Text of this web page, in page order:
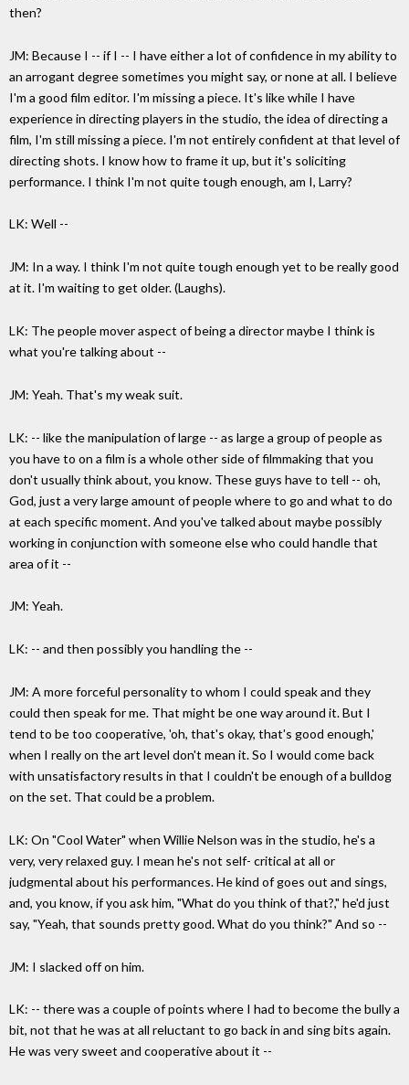
then?
JM: Because I -- if I -- I have either a lot of confidence in my ability to
an arrogant degree sometimes you might say, or none at all. I believe
I'm a good film editor. I'm missing a piece. It's like while I have
experience in directing players in the studio, the idea of directing a
film, I'm still missing a piece. I'm not entirely confident at that level of
directing shots. I know how to frame it up, but it's soliciting
performance. I think I'm not quite tough enough, am I, Larry?
LK: Well --
JM: In a way. I think I'm not quite tough enough yet to be really good
at it. I'm waiting to get older. (Laughs).
LK: The people mover aspect of being a director maybe I think is
what you're talking about --
JM: Yeah. That's my weak suit.
LK: -- like the manipulation of large -- as large a group of people as
you have to on a film is a whole other side of filmmaking that you
don't usually think about, you know. These guys have to tell -- oh,
God, just a very large amount of people where to go and what to do
at each specific moment. And you've talked about maybe possibly
working in conjunction with someone else who could handle that
area of it --
JM: Yeah.
LK: -- and then possibly you handling the --
JM: A more forceful personality to whom I could speak and they
could then speak for me. That might be one way around it. But I
tend to be too cooperative, 'oh, that's okay, that's good enough,'
when I really on the art level don't mean it. So I would come back
with unsatisfactory results in that I couldn't be enough of a bulldog
on the set. That could be a problem.
LK: On "Cool Water" when Willie Nelson was in the studio, he's a
very, very relaxed guy. I mean he's not self- critical at all or
judgmental about his performances. He kind of goes out and sings,
and, you know, if you ask him, "What do you think of that?," he'd just
say, "Yeah, that sounds pretty good. What do you think?" And so --
JM: I slacked off on him.
LK: -- there was a couple of points where I had to become the bully a
bit, not that he was at all reluctant to go back in and sing bits again.
He was very sweet and cooperative about it --